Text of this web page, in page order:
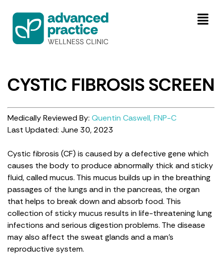
CYSTIC FIBROSIS SCREEN
Medically Reviewed By: Quentin Caswell, FNP-C
Last Updated: June 30, 2023
Cystic fibrosis (CF) is caused by a defective gene which
causes the body to produce abnormally thick and sticky
fluid, called mucus. This mucus builds up in the breathing
passages of the lungs and in the pancreas, the organ
that helps to break down and absorb food. This
collection of sticky mucus results in life-threatening lung
infections and serious digestion problems. The disease
may also affect the sweat glands and a man’s
reproductive system.